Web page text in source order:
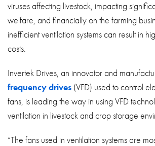
viruses affecting livestock, impacting
welfare, and financially on the farming
inefficient ventilation systems can result in
costs.
Invertek Drives, an innovator and
frequency drives (VFD) used to control
fans, is leading the way in using VFD
ventilation in livestock and crop storage
“The fans used in ventilation systems are